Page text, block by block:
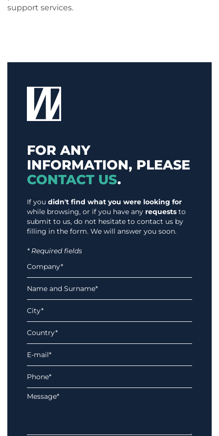
support services.
FOR ANY
INFORMATION, PLEASE
CONTACT US.
If you didn't find what you were looking for
while browsing, or if you have any requests to
submit to us, do not hesitate to contact us by
filling in the form. We will answer you soon.
* Required fields